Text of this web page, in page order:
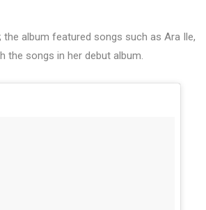
album featured songs such as Ara Ile,
the songs in her debut album.